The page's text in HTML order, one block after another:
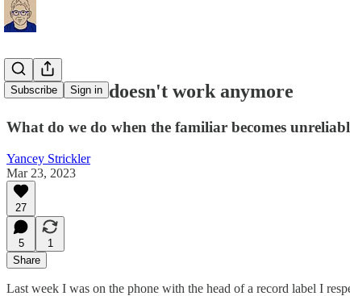
Subscribe Sign in
The old shit doesn't work anymore
What do we do when the familiar becomes
Yancey Strickler
Mar 23, 2023
27
5
1
Share
Last week I was on the phone with the head of a record label I